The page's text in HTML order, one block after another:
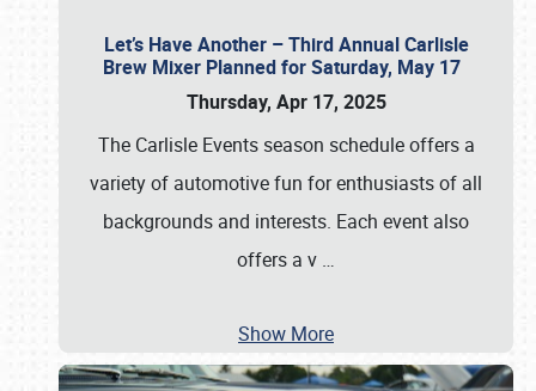
Let’s Have Another – Third Annual Carlisle
Brew Mixer Planned for Saturday, May 17
Thursday, Apr 17, 2025
The Carlisle Events season schedule offers a
variety of automotive fun for enthusiasts of all
backgrounds and interests. Each event also
offers a v …
Show More